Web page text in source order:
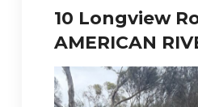
10 Longview
AMERICAN